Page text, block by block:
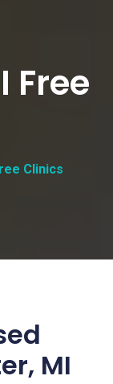
Free
Clinics
MI